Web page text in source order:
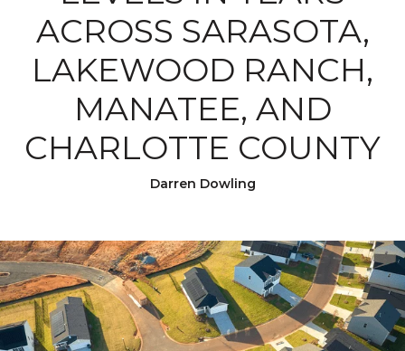
ACROSS SARASOTA,
LAKEWOOD RANCH,
MANATEE, AND
CHARLOTTE COUNTY
Darren Dowling